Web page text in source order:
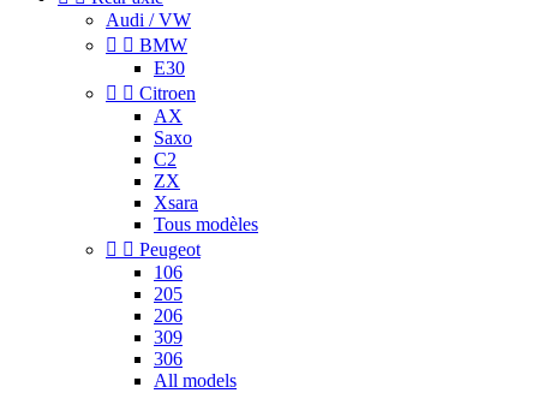
Audi / VW
  BMW
E30
  Citroen
AX
Saxo
C2
ZX
Xsara
Tous modèles
  Peugeot
106
205
206
309
306
All models